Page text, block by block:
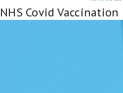
NHS Covid Vaccination